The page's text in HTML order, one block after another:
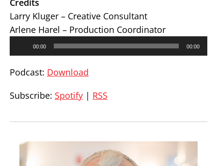
Credits
Larry Kluger – Creative Consultant
Arlene Harel – Production Coordinator
00:00 00:00
Podcast: Download
Subscribe: Spotify | RSS